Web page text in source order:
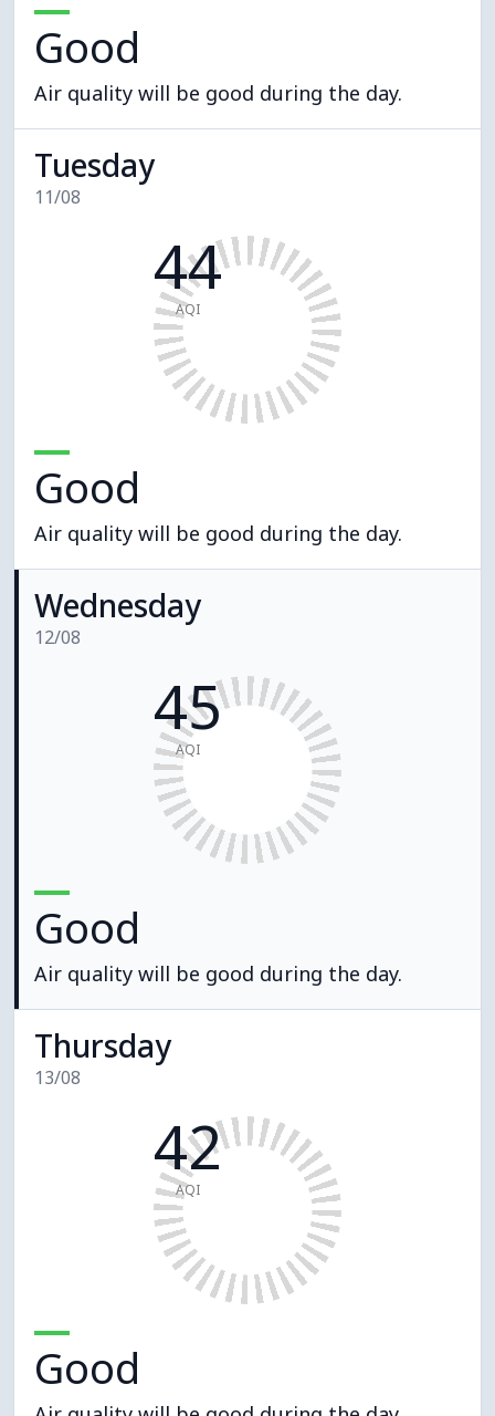
Good
Air quality will be good during the day.
Tuesday
11/08
44
AQI
Good
Air quality will be good during the day.
Wednesday
12/08
45
AQI
Good
Air quality will be good during the day.
Thursday
13/08
42
AQI
Good